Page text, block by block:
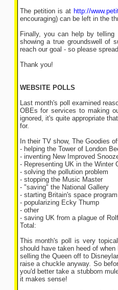
The petition is at http://
encouraging) can be left in the
Finally, you can help by
showing a true groundswell of
reach our goal - so please
Thank you!
WEBSITE POLLS
Last month's poll examined
OBEs for services to making
ignored, it's quite appropriate
for.
In their TV show, The Goodies
- helping the Tower of
- inventing New
- Representing UK in the
- solving the pollution
- stopping the Music
- "saving" the National
- starting Britain's space
- popularizing Ecky
- other 2
- saving UK from a plague of
Total: 113
This month's poll is very
should have taken heed of
selling the Queen off to
raise a chuckle anyway. So
you'd better take a stubborn
it makes sense!